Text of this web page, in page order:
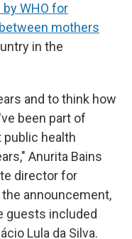
WHO for
mothers
in the
and to think how
been part of
health
Anurita Bains
director for
announcement,
guests included
Lula da Silva.